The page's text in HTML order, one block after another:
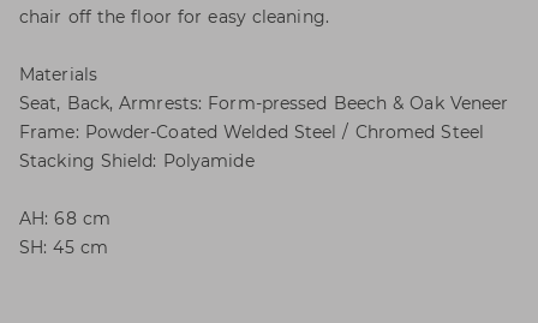
chair off the floor for easy cleaning.
Materials
Seat, Back, Armrests: Form-pressed Beech & Oak Veneer
Frame: Powder-Coated Welded Steel / Chromed Steel
Stacking Shield: Polyamide
AH: 68 cm
SH: 45 cm